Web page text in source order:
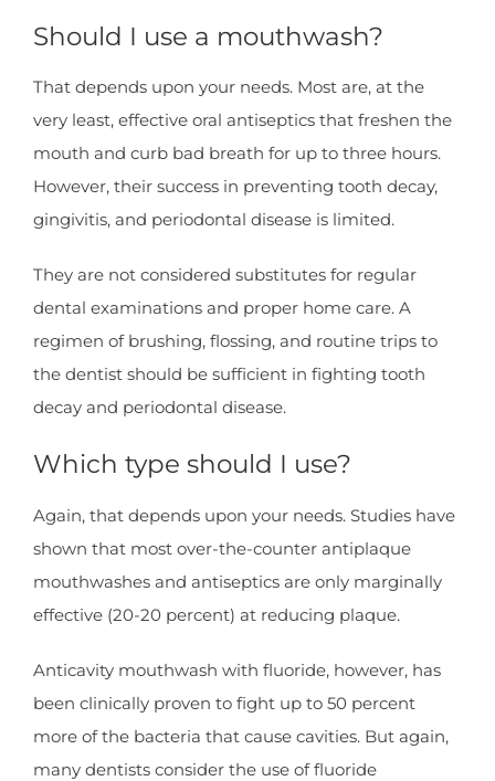
Should I use a mouthwash?
That depends upon your needs. Most are, at the
very least, effective oral antiseptics that freshen the
mouth and curb bad breath for up to three hours.
However, their success in preventing tooth decay,
gingivitis, and periodontal disease is limited.
They are not considered substitutes for regular
dental examinations and proper home care. A
regimen of brushing, flossing, and routine trips to
the dentist should be sufficient in fighting tooth
decay and periodontal disease.
Which type should I use?
Again, that depends upon your needs. Studies have
shown that most over-the-counter antiplaque
mouthwashes and antiseptics are only marginally
effective (20-20 percent) at reducing plaque.
Anticavity mouthwash with fluoride, however, has
been clinically proven to fight up to 50 percent
more of the bacteria that cause cavities. But again,
many dentists consider the use of fluoride